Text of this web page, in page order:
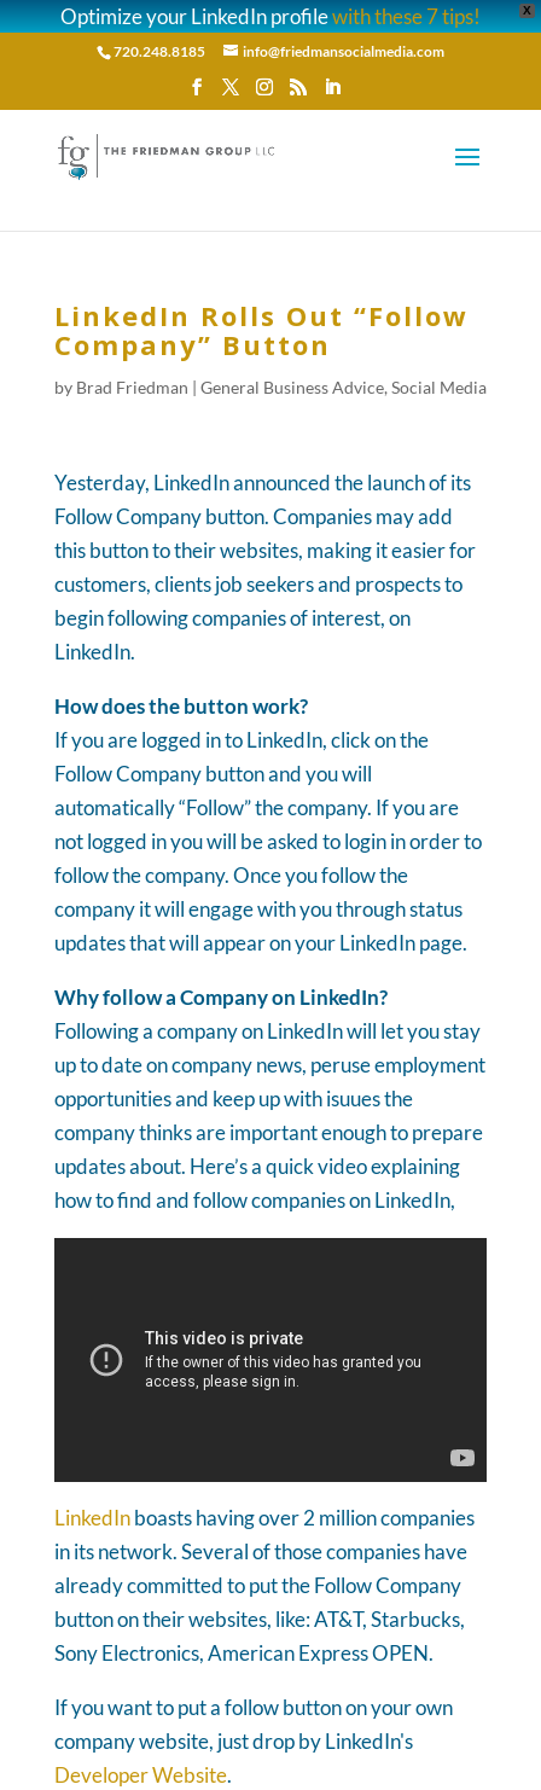
X
Optimize your LinkedIn profilewith these 7 tips!
720.248.8185 info@friedmansocialmedia.com
LinkedIn Rolls Out “Follow
Company” Button
by Brad Friedman | General Business Advice, Social Media
Yesterday, LinkedIn announced the launch of its
Follow Company button. Companies may add
this button to their websites, making it easier for
customers, clients job seekers and prospects to
begin following companies of interest, on
LinkedIn.
How does the button work?
If you are logged in to LinkedIn, click on the
Follow Company button and you will
automatically “Follow” the company. If you are
not logged in you will be asked to login in order to
follow the company. Once you follow the
company it will engage with you through status
updates that will appear on your LinkedIn page.
Why follow a Company on LinkedIn?
Following a company on LinkedIn will let you stay
up to date on company news, peruse employment
opportunities and keep up with isuues the
company thinks are important enough to prepare
updates about. Here’s a quick video explaining
how to find and follow companies on LinkedIn,
LinkedInboasts having over 2 million companies
in its network. Several of those companies have
already committed to put the Follow Company
button on their websites, like: AT&T, Starbucks,
Sony Electronics, American Express OPEN.
If you want to put a follow button on your own
company website, just drop by LinkedIn's
Developer Website.